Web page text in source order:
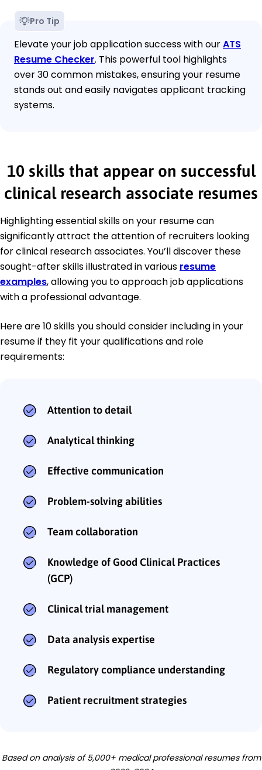
Pro Tip
Elevate your job application success with ourATS
Resume Checker. This powerful tool highlights
over 30 common mistakes, ensuring your resume
stands out and easily navigates applicant tracking
systems.
10 skills that appear on successful
clinical research associate resumes
Highlighting essential skills on your resume can
significantly attract the attention of recruiters looking
for clinical research associates. You’ll discover these
sought-after skills illustrated in various resume
examples, allowing you to approach job applications
with a professional advantage.
Here are 10 skills you should consider including in your
resume if they fit your qualifications and role
requirements:
Attention to detail
Analytical thinking
Effective communication
Problem-solving abilities
Team collaboration
Knowledge of Good Clinical Practices
(GCP)
Clinical trial management
Data analysis expertise
Regulatory compliance understanding
Patient recruitment strategies
Based on analysis of 5,000+ medical professional resumes from